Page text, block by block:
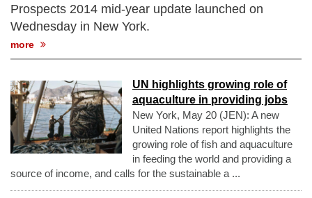
Prospects 2014 mid-year update launched on
Wednesday in New York.
more
UN highlights growing role of
aquaculture in providing jobs
New York, May 20 (JEN): A new
United Nations report highlights the
growing role of fish and aquaculture
in feeding the world and providing a
source of income, and calls for the sustainable a ...